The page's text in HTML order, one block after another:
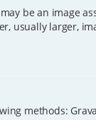
be an image
usually larger,
methods: